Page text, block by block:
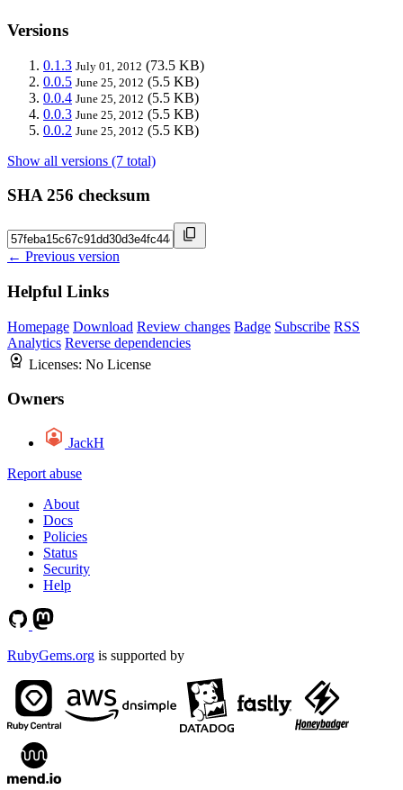
Versions
0.1.3 July 01, 2012 (73.5 KB)
0.0.5 June 25, 2012 (5.5 KB)
0.0.4 June 25, 2012 (5.5 KB)
0.0.3 June 25, 2012 (5.5 KB)
0.0.2 June 25, 2012 (5.5 KB)
Show all versions (7 total)
SHA 256 checksum
← Previous version
Helpful Links
Homepage Download Review changes Badge Subscribe RSS
Analytics Reverse dependencies
Licenses: No License
Owners
JackH
Report abuse
About
Docs
Policies
Status
Security
Help
RubyGems.org is supported by